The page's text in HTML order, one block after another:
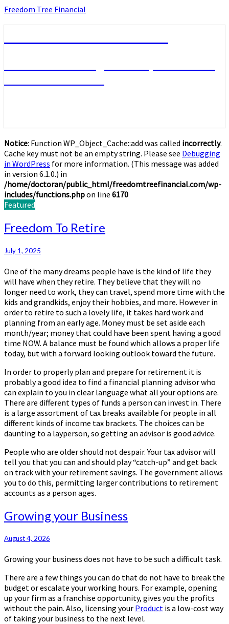
Skip
Freedom Tree Financial
Notice: Function WP_Object_Cache::add was called incorrectly.
Cache key must not be an empty string. Please see Debugging
in WordPress for more information. (This message was added
in version 6.1.0.) in
/home/doctoran/public_html/freedomtreefinancial.com/wp-
includes/functions.phpon line 6170
Featured
Freedom
To
Freedom To Retire
July 1, 2025
One of the many dreams people have is the kind of life they
will have when they retire. They believe that they will no
longer need to work, they can travel, spend more time with the
kids and grandkids, enjoy their hobbies, and more. However in
order to retire to such a lovely life, it takes hard work and
planning from an early age. Money must be set aside each
month/year; money that could have been spent having a good
time NOW. A balance must be found which allows a proper life
today, but with a forward looking outlook toward the future.
In order to properly plan and prepare for retirement it is
probably a good idea to find a financial planning advisor who
can explain to you in clear language what all your options are.
There are different types of funds a person can invest in. There
is a large assortment of tax breaks available for people in all
different kinds of income tax brackets. The choices can be
daunting to a layperson, so getting an advisor is good advice.
People who are older should not despair. Your tax advisor will
tell you that you can and should play “catch-up” and get back
on track with your retirement savings. The government allows
you to do this, permitting larger contributions to retirement
accounts as a person ages.
Growing
your
Growing your Business
August 4, 2026
Growing your business does not have to be such a difficult task.
There are a few things you can do that do not have to break the
budget or escalate your working hours. For example, opening
up your firm as a franchise opportunity, gives you the profits
without the pain. Also, licensing your Product is a low-cost way
of taking your business to the next level.